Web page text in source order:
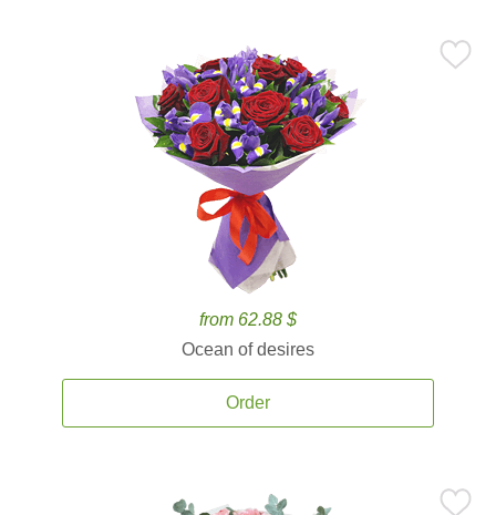
from 62.88 $
Ocean of desires
Order